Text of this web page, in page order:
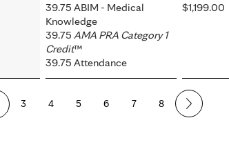
39.75 ABIM - Medical
Knowledge
39.75 AMA PRA Category 1
Credit™
39.75 Attendance
$1,199.00
3 4 5 6 7 8